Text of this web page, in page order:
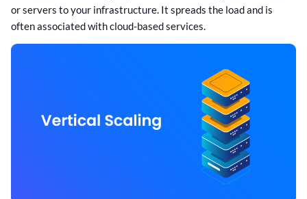
or servers to your infrastructure. It spreads the load and is
often associated with cloud-based services.